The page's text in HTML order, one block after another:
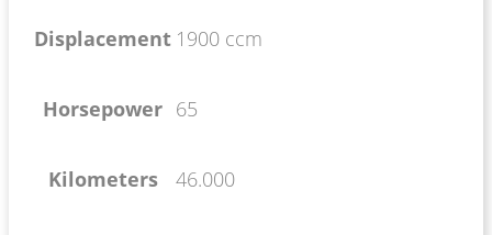
Displacement 1900 ccm
Horsepower 65
Kilometers 46.000